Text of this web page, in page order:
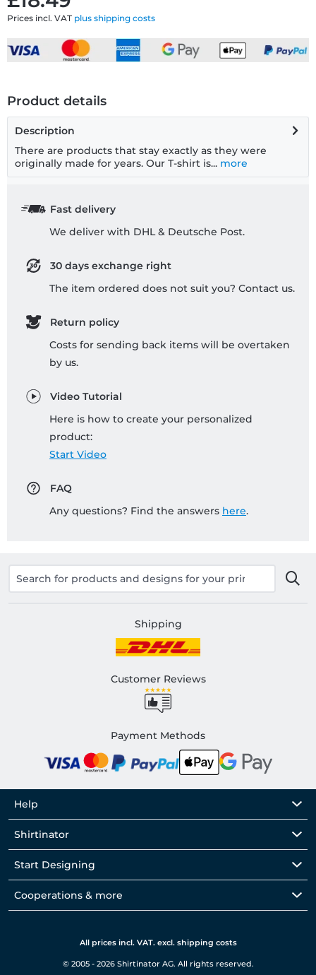
Prices incl. VAT plus shipping costs
Product details
Description
There are products that stay exactly as they were
originally made for years. Our T-shirt is... more
Fast delivery
We deliver with DHL & Deutsche Post.
30 days exchange right
The item ordered does not suit you? Contact us.
Return policy
Costs for sending back items will be overtaken
by us.
Video Tutorial
Here is how to create your personalized
product:
Start Video
FAQ
Any questions? Find the answers here.
Shipping
Customer Reviews
Payment Methods
Help
Shirtinator
Start Designing
Cooperations & more
All prices incl. VAT. excl. shipping costs
© 2005 - 2026 Shirtinator AG. All rights reserved.